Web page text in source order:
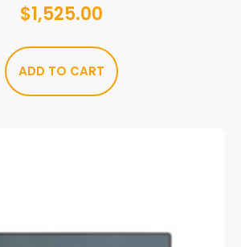
$1,525.00
ADD TO CART